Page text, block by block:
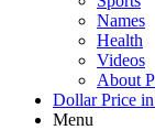
Names
Health
Videos
About
Dollar Price in
Menu